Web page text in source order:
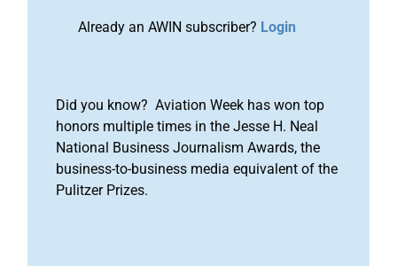
Already an AWIN subscriber? Login
Did you know? Aviation Week has won top
honors multiple times in the Jesse H. Neal
National Business Journalism Awards, the
business-to-business media equivalent of the
Pulitzer Prizes.